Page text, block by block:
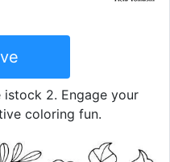
2. Engage your
coloring fun.